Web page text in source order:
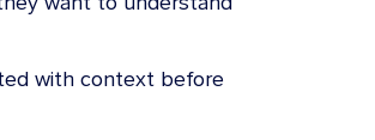
with context before